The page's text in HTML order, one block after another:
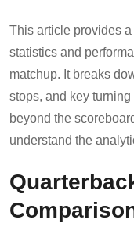
This article provides
statistics and
matchup. It breaks
stops, and key
beyond the
understand the